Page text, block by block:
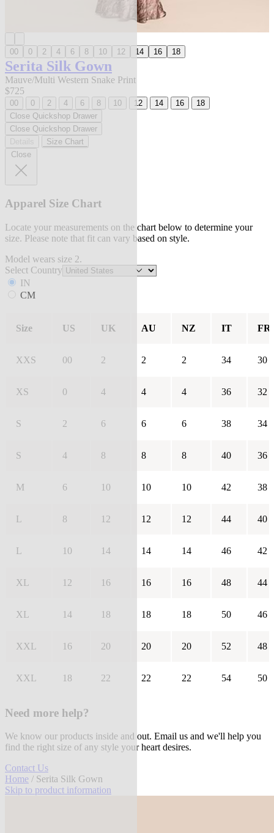
00 0 2 4 6 8 10 12 14 16 18
Serita Silk Gown
Mauve/Multi Western Snake Print
$725
00 0 2 4 6 8 10 12 14 16
18
Close Quickshop Drawer
Close Quickshop Drawer
Size Chart
Close
Apparel Size Chart
Locate your measurements on the chart below to determine your
size. Please note that fit can vary based on style.
Model wears size 2.
Select Country
IN
CM
Size US UK AU NZ IT FR
XXS 00 2 2 2 34 30
XS 0 4 4 4 36 32
S 2 6 6 6 38 34
S 4 8 8 8 40 36
M 6 10 10 10 42 38
L 8 12 12 12 44 40
L 10 14 14 14 46 42
XL 12 16 16 16 48 44
XL 14 18 18 18 50 46
XXL 16 20 20 20 52 48
XXL 18 22 22 22 54 50
Need more help?
We know our products inside and out. Email us and we'll help you
find the right size of any style your heart desires.
Contact Us
Home / Serita Silk Gown
Skip to product information